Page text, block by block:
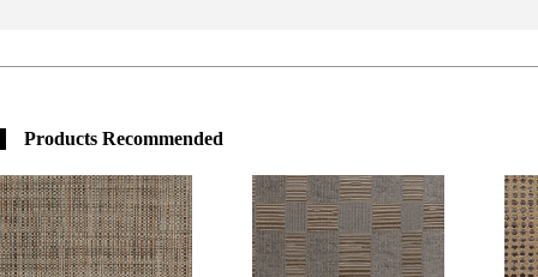
Products Recommended